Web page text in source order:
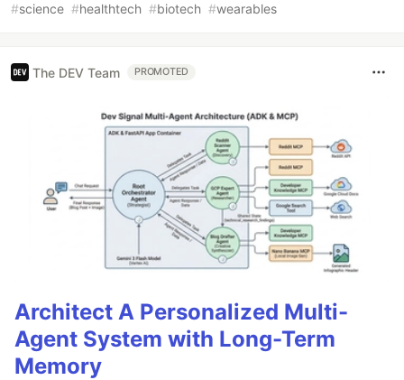
#science #healthtech #biotech #wearables
The DEV Team PROMOTED
Architect A Personalized Multi-
Agent System with Long-Term
Memory